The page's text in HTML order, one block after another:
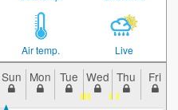
Air temp. Live
Sun Mon Tue Wed Thu Fri